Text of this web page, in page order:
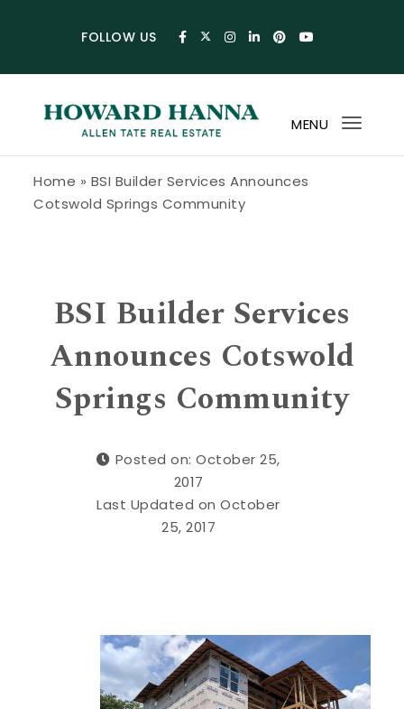
FOLLOW US
MENU
Home » BSI Builder Services Announces
Cotswold Springs Community
BSI Builder Services
Announces Cotswold
Springs Community
Posted on: October 25,
2017
Last Updated on October
25, 2017